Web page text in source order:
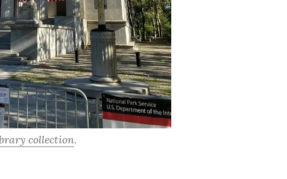
collection.